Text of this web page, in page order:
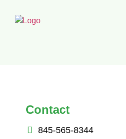
Contact
845-565-8344